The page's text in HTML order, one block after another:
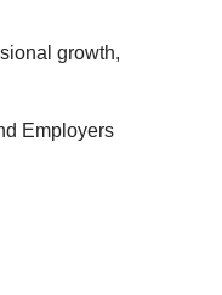
growth,
Employers